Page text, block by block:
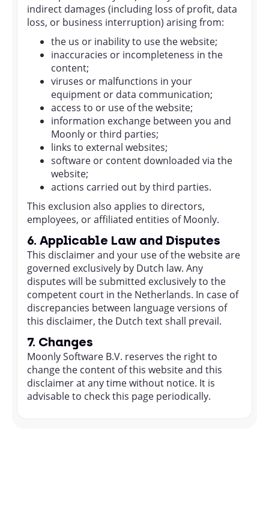
indirect damages (including loss of profit, data
loss, or business interruption) arising from:
the us or inability to use the website;
inaccuracies or incompleteness in the
content;
viruses or malfunctions in your
equipment or data communication;
access to or use of the website;
information exchange between you and
Moonly or third parties;
links to external websites;
software or content downloaded via the
website;
actions carried out by third parties.
This exclusion also applies to directors,
employees, or affiliated entities of Moonly.
6. Applicable Law and Disputes
This disclaimer and your use of the website are
governed exclusively by Dutch law. Any
disputes will be submitted exclusively to the
competent court in the Netherlands. In case of
discrepancies between language versions of
this disclaimer, the Dutch text shall prevail.
7. Changes
Moonly Software B.V. reserves the right to
change the content of this website and this
disclaimer at any time without notice. It is
advisable to check this page periodically.